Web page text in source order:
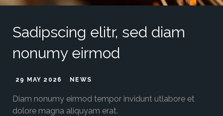
Sadipscing elitr, sed diam
nonumy eirmod
29 MAY 2026 NEWS
Diam nonumy eirmod tempor invidunt utlabore et
dolore magna aliquyam erat.